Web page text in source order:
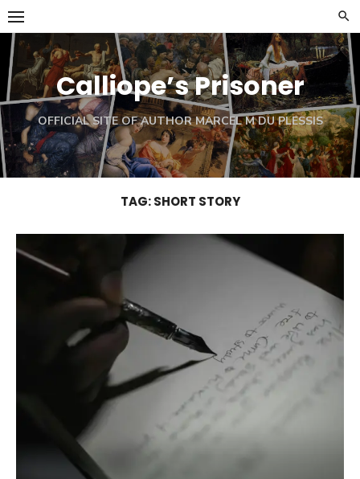
Skip
to
content
Calliope’s Prisoner
OFFICIAL SITE OF AUTHOR MARCEL M DU PLESSIS
TAG:SHORT STORY